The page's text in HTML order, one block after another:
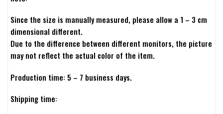
Since the size is manually measured, please allow a 1 – 3 cm
dimensional different.
Due to the difference between different monitors, the picture
may not reflect the actual color of the item.
Production time: 5 – 7 business days.
Shipping time: